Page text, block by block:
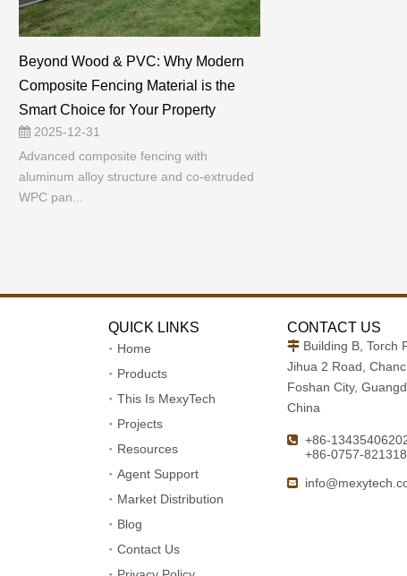
Beyond Wood & PVC: Why Modern
Composite Fencing Material is the
Smart Choice for Your Property
2025-12-31
Advanced composite fencing with
aluminum alloy structure and co-extruded
WPC pan...
QUICK LINKS
Home
Products
This Is MexyTech
Projects
Resources
Agent Support
Market Distribution
Blog
Contact Us
CONTACT US
 Building B, Torch
Jihua 2 Road,
Foshan City,
China
 +86-
+86-0757-
